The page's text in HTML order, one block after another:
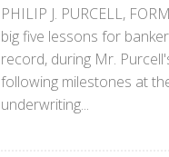
PHILIP J. PURCELL,
big five lessons for
record, during Mr.
following milestones at
underwriting...